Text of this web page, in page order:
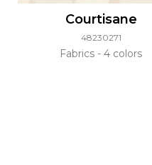
Courtisane
48230271
Fabrics 4 colors